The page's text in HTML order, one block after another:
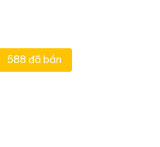
588 đã bán